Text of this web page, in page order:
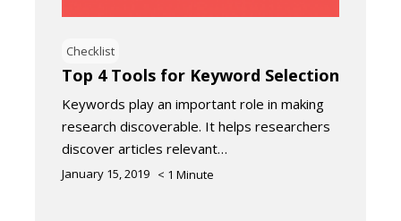
Checklist
Top 4 Tools for Keyword Selection
Keywords play an important role in making
research discoverable. It helps researchers
discover articles relevant…
January 15, 2019 < 1 Minute